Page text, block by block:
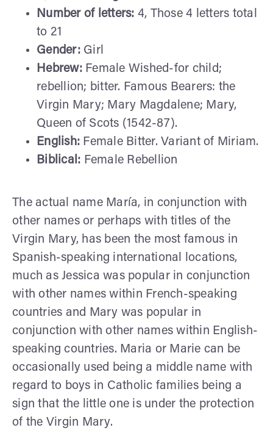
Number of letters: 4, Those 4 letters total
to 21
Gender: Girl
Hebrew: Female Wished-for child;
rebellion; bitter. Famous Bearers: the
Virgin Mary; Mary Magdalene; Mary,
Queen of Scots (1542-87).
English: Female Bitter. Variant of Miriam.
Biblical: Female Rebellion
The actual name María, in conjunction with
other names or perhaps with titles of the
Virgin Mary, has been the most famous in
Spanish-speaking international locations,
much as Jessica was popular in conjunction
with other names within French-speaking
countries and Mary was popular in
conjunction with other names within English-
speaking countries. Maria or Marie can be
occasionally used being a middle name with
regard to boys in Catholic families being a
sign that the little one is under the protection
of the Virgin Mary.